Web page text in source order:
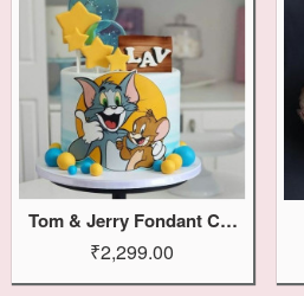
Tom & Jerry Fondant Cake
₹2,299.00